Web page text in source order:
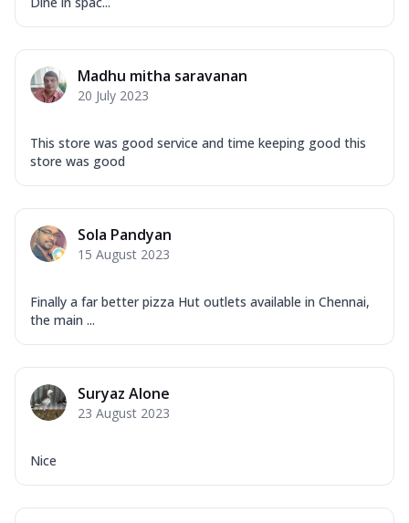
Madhu mitha saravanan
20 July 2023
This store was good service and time keeping good this
store was good
Sola Pandyan
15 August 2023
Finally a far better pizza Hut outlets available in Chennai,
the main ...
Suryaz Alone
23 August 2023
Nice